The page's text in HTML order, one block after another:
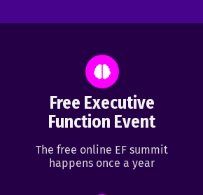
Free Executive
Function Event
The free online EF summit
happens once a year